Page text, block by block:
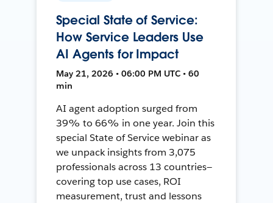
Special State of Service:
How Service Leaders Use
AI Agents for Impact
May 21, 2026 • 06:00 PM UTC • 60
min
AI agent adoption surged from
39% to 66% in one year. Join this
special State of Service webinar as
we unpack insights from 3,075
professionals across 13 countries—
covering top use cases, ROI
measurement, trust and lessons